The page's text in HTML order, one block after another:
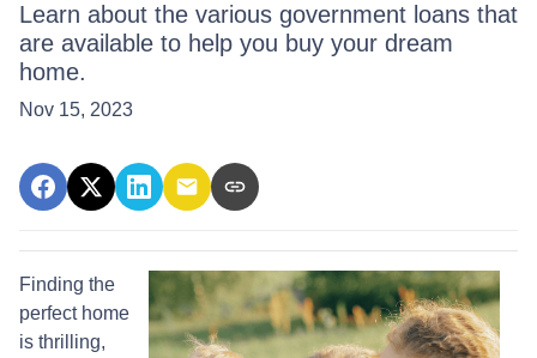
Learn about the various government loans that
are available to help you buy your dream
home.
Nov 15, 2023
Finding the
perfect home
is thrilling,